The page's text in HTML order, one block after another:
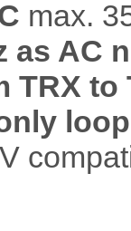
max.
as AC
TRX